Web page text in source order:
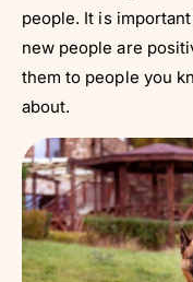
people. It is
new people are
them to people you
about.